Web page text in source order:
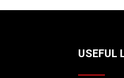
USEFUL